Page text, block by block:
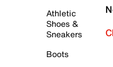
Athletic
Shoes &
Sneakers
Boots